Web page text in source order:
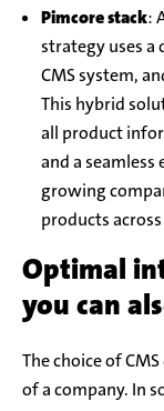
Pimcore stack:
strategy uses
CMS system,
This hybrid
all product
and a
growing
products
Optimal
you can
The choice of
of a company. In